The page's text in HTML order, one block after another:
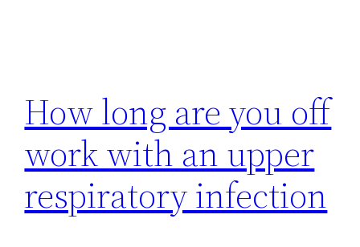
How long are you off
work with an upper
respiratory infection